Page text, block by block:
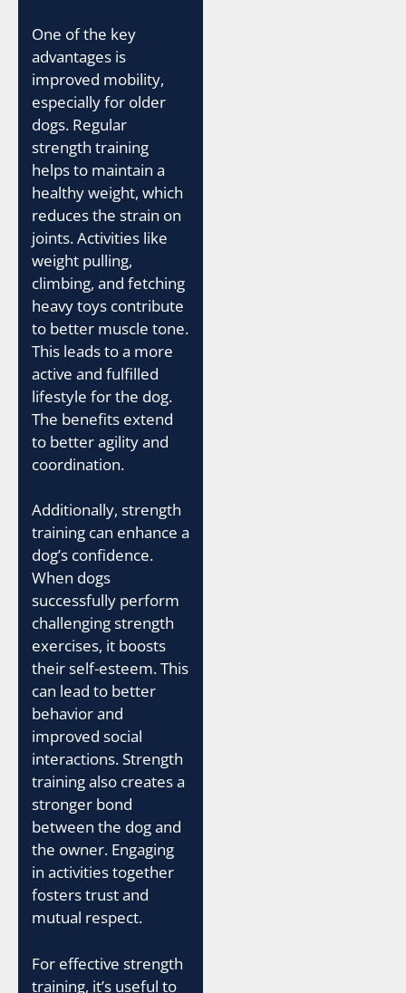
One of the key
advantages is
improved mobility,
especially for older
dogs. Regular
strength training
helps to maintain a
healthy weight, which
reduces the strain on
joints. Activities like
weight pulling,
climbing, and fetching
heavy toys contribute
to better muscle tone.
This leads to a more
active and fulfilled
lifestyle for the dog.
The benefits extend
to better agility and
coordination.
Additionally, strength
training can enhance a
dog’s confidence.
When dogs
successfully perform
challenging strength
exercises, it boosts
their self-esteem. This
can lead to better
behavior and
improved social
interactions. Strength
training also creates a
stronger bond
between the dog and
the owner. Engaging
in activities together
fosters trust and
mutual respect.
For effective strength
training, it’s useful to